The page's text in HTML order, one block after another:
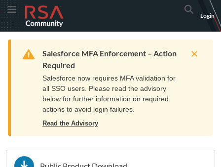
Skip
to
Navigation
Skip
to
Main
Toggle MenuRSA
Community
logo.
home
page.
Search
Login
Home Resources Training Get Support
Warning
Salesforce MFA Enforcement – Action
Required
Salesforce now requires MFA validation for
all SSO users. Please read the advisory
below for further information on required
actions to avoid login failures.
Read the Advisory